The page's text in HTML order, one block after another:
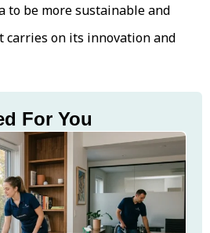
be more sustainable and
carries on its innovation and
For You